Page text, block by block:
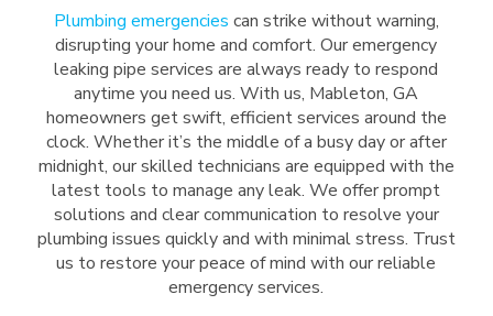
Plumbing emergencies can strike without warning,
disrupting your home and comfort. Our emergency
leaking pipe services are always ready to respond
anytime you need us. With us, Mableton, GA
homeowners get swift, efficient services around the
clock. Whether it’s the middle of a busy day or after
midnight, our skilled technicians are equipped with the
latest tools to manage any leak. We offer prompt
solutions and clear communication to resolve your
plumbing issues quickly and with minimal stress. Trust
us to restore your peace of mind with our reliable
emergency services.